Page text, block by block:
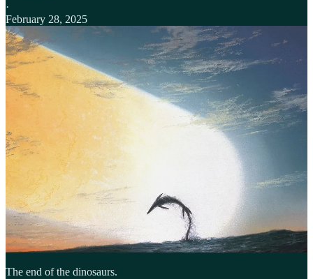
·
February 28, 2025
The end of the dinosaurs.